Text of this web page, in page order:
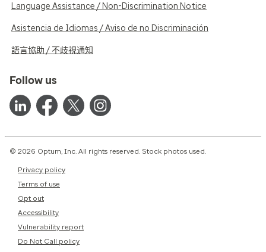
Language Assistance / Non-Discrimination Notice
Asistencia de Idiomas / Aviso de no Discriminación
語言協助 / 不歧視通知
Follow us
© 2026 Optum, Inc. All rights reserved. Stock photos used.
Privacy policy
Terms of use
Opt out
Accessibility
Vulnerability report
Do Not Call policy